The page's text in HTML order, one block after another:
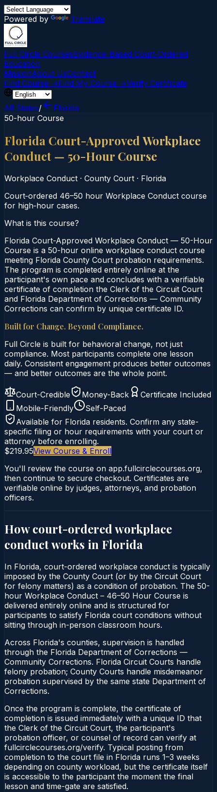
Powered by Translate
Full Circle CoursesEvidence-Based Court‑Ordered
Education
MissionAbout UsContact
Find Course →Find My Course →Verify Certificate
All States/
Florida
50-hour Course
Florida Court-Approved Workplace
Conduct — 50-Hour Course
Workplace Conduct · County Court · Florida
Court‑ordered 46–50 hour Workplace Conduct course
for high‑hour cases.
What is this course?
Florida Court-Approved Workplace Conduct — 50-Hour
Course is a 50-hour online workplace conduct course
meeting Florida County Court probation requirements.
The program is completed entirely online at the
participant's own pace and concludes with a verifiable
certificate of completion the Clerk of the Circuit Court
and Florida Department of Corrections — Community
Corrections can confirm by unique certificate ID.
Built for Change. Beyond Compliance.
Full Circle is built for behavioral change, not just
compliance. Most participants complete one lesson
daily. Consistent engagement produces better outcomes
— and better outcomes are the whole point.
Court-Credible Money-Back
Certificate Included
Mobile-Friendly
Self-Paced
Available for Florida residents. Confirm any state-
specific filing or hour requirements with your court or
attorney before enrolling.
$219.95View Course & Enroll
You'll review the course on app.fullcirclecourses.org,
then continue to secure checkout. Certificates are
verifiable online by judges, attorneys, and probation
officers.
How court-ordered workplace
conductworks in Florida
In Florida, court-ordered workplace conduct is typically
imposed by the County Court (or by the Circuit Court
for felony matters) as a condition of probation. The 50-
hour Workplace Conduct – 46–50 Hour Course is
delivered entirely online and is structured for
participants to satisfy Florida court conditions without
sitting through in-person classroom hours.
Across Florida's counties, supervision is handled
through the Florida Department of Corrections —
Community Corrections. Florida Circuit Courts handle
felony probation; County Courts handle misdemeanor
probation supervised by the same state Department of
Corrections.
Once the program is complete, the certificate of
completion is issued immediately with a unique ID that
the Clerk of the Circuit Court, the participant's
probation officer, or counsel of record can verify at
fullcirclecourses.org/verify. Typical posting from
completion to the court file in Florida runs 1–3 weeks
depending on county workload, but the certificate itself
is accessible to the participant the moment the final
lesson and time-gate are satisfied.